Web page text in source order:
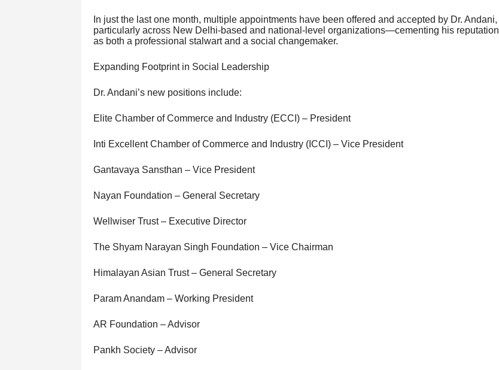
In just the last one month, multiple appointments have been offered and accepted by Dr. Andani,
particularly across New Delhi-based and national-level organizations—cementing his reputation
as both a professional stalwart and a social changemaker.
Expanding Footprint in Social Leadership
Dr. Andani’s new positions include:
Elite Chamber of Commerce and Industry (ECCI) – President
Inti Excellent Chamber of Commerce and Industry (ICCI) – Vice President
Gantavaya Sansthan – Vice President
Nayan Foundation – General Secretary
Wellwiser Trust – Executive Director
The Shyam Narayan Singh Foundation – Vice Chairman
Himalayan Asian Trust – General Secretary
Param Anandam – Working President
AR Foundation – Advisor
Pankh Society – Advisor